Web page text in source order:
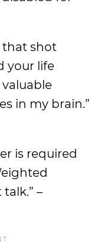
that shot
your life
in my brain.”
is required
–